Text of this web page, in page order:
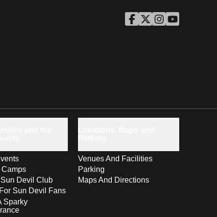
ASU Facebook
Opens in a new window
ASU Twitter
Opens in a new window
ASU Instagram
Opens in a new
ASU YouTube
Opens in a
Camps
Devil Club
Sun Devil Fans
Sparky
Venues And Facilities
Parking
Maps And Directions